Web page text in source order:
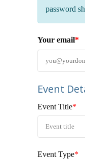
password
Your email*
Event
Event Title*
Event Type*